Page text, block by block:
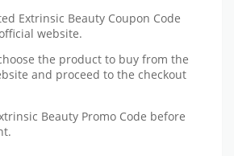
Extrinsic Beauty Coupon Code
website.
the product to buy from the
and proceed to the checkout
Beauty Promo Code before